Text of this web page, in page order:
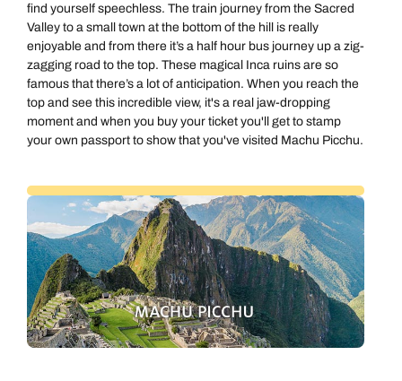
find yourself speechless. The train journey from the Sacred
Valley to a small town at the bottom of the hill is really
enjoyable and from there it’s a half hour bus journey up a zig-
zagging road to the top. These magical Inca ruins are so
famous that there’s a lot of anticipation. When you reach the
top and see this incredible view, it's a real jaw-dropping
moment and when you buy your ticket you'll get to stamp
your own passport to show that you've visited Machu Picchu.